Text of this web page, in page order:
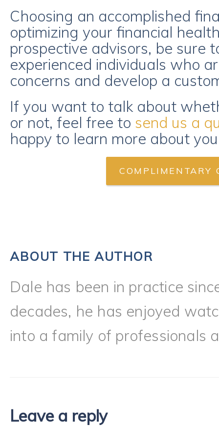
Choosing an accomplished
optimizing your financial
prospective advisors, be sure
experienced individuals who
concerns and develop a
If you want to talk about
or not, feel free to send us a
happy to learn more about
COMPLIMENTARY
ABOUT THE AUTHOR
Dale has been in practice
decades, he has enjoyed
into a family of professionals
Leave a reply